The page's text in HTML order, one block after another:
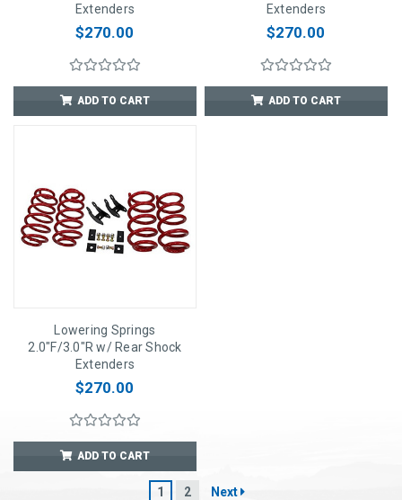
Extenders
$270.00
ADD TO CART
Extenders
$270.00
ADD TO CART
Lowering Springs
2.0"F/3.0"R w/ Rear Shock
Extenders
$270.00
ADD TO CART
1 2 Next